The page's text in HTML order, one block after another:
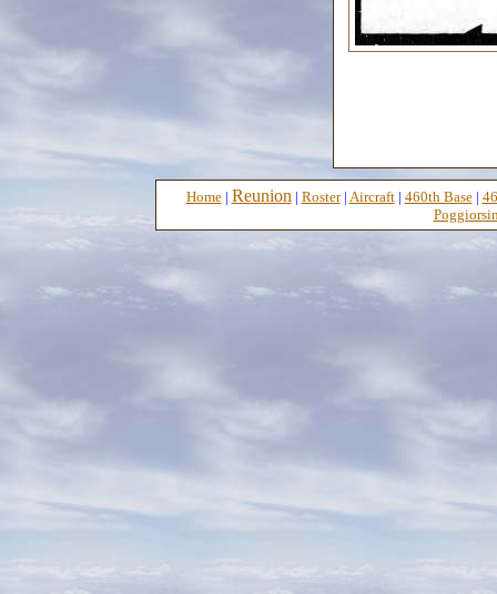
Home| Reunion| Roster| Aircraft| 460th Base|